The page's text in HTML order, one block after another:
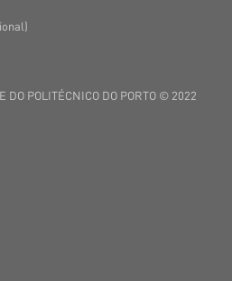
DO POLITÉCNICO DO PORTO © 2022